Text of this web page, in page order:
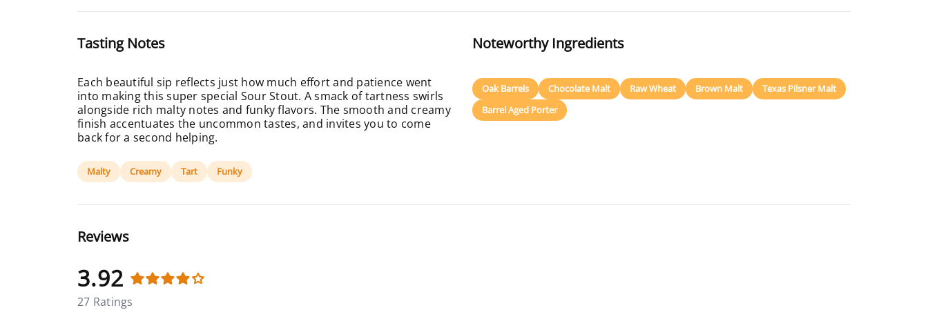
Tasting Notes
Each beautiful sip reflects just how much effort and patience went
into making this super special Sour Stout. A smack of tartness swirls
alongside rich malty notes and funky flavors. The smooth and creamy
finish accentuates the uncommon tastes, and invites you to come
back for a second helping.
Malty Creamy Tart Funky
Noteworthy Ingredients
Oak Barrels Chocolate Malt Raw Wheat Brown Malt
Texas Pilsner Malt
Barrel Aged Porter
Reviews
3.92
27 Ratings